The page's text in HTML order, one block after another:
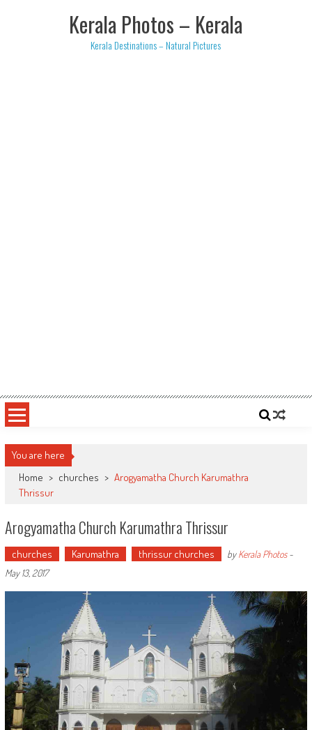
Kerala Photos – Kerala
Kerala Destinations – Natural Pictures
You are here
Home > churches > Arogyamatha Church Karumathra
Thrissur
Arogyamatha Church Karumathra Thrissur
churches Karumathra thrissur churches byKerala Photos-
May 13, 2017